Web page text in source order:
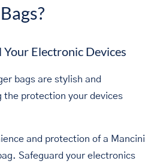
Electronic Devices
bags are stylish and
the protection your devices
and protection of a Mancini
Safeguard your electronics